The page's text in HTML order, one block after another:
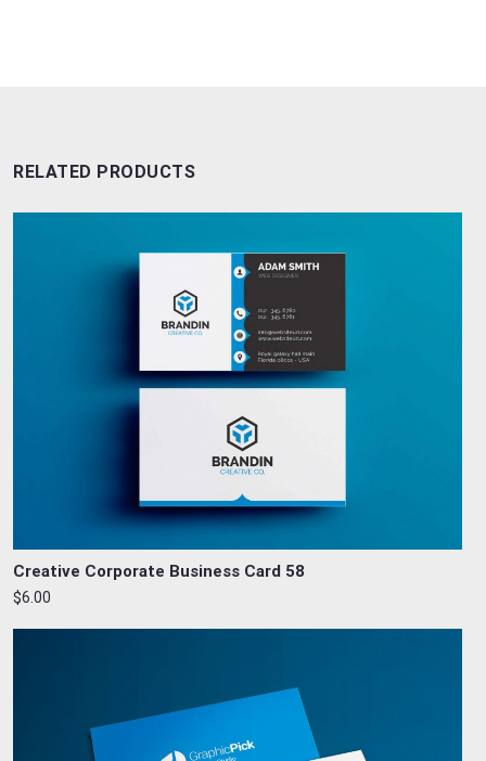
RELATED PRODUCTS
Creative Corporate Business Card 58
$6.00